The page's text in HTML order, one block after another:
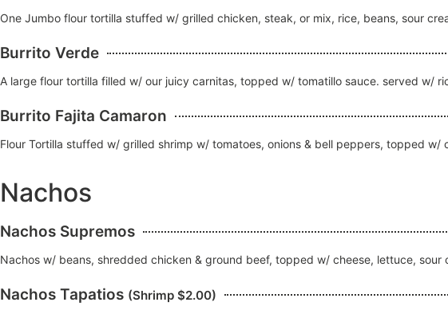
One Jumbo flour tortilla stuffed w/ grilled chicken, steak, or mix, rice, beans, sour
Burrito Verde
A large flour tortilla filled w/ our juicy carnitas, topped w/ tomatillo sauce. served w/
Burrito Fajita Camaron
Flour Tortilla stuffed w/ grilled shrimp w/ tomatoes, onions & bell peppers, topped w/
Nachos
Nachos Supremos
Nachos w/ beans, shredded chicken & ground beef, topped w/ cheese, lettuce, sour
Nachos Tapatios (Shrimp $2.00)